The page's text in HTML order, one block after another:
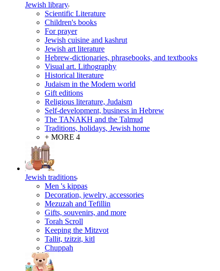
Jewish library
Scientific Literature
Children's books
For prayer
Jewish cuisine and kashrut
Jewish art literature
Hebrew-dictionaries, phrasebooks, and textbooks
Visual art. Lithography
Historical literature
Judaism in the Modern world
Gift editions
Religious literature, Judaism
Self-development, business in Hebrew
The TANAKH and the Talmud
Traditions, holidays, Jewish home
+ MORE 4
Jewish traditions
Men 's kippas
Decoration, jewelry, accessories
Mezuzah and Tefillin
Gifts, souvenirs, and more
Torah Scroll
Keeping the Mitzvot
Tallit, tzitzit, kitl
Сhuppah